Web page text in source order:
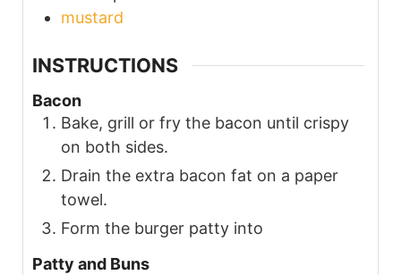
mustard
INSTRUCTIONS
Bacon
Bake, grill or fry the bacon until crispy
on both sides.
Drain the extra bacon fat on a paper
towel.
Form the burger patty into
Patty and Buns